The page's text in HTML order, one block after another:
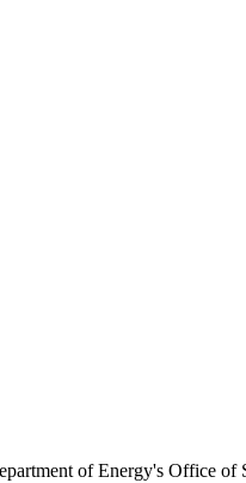
of Energy's Office